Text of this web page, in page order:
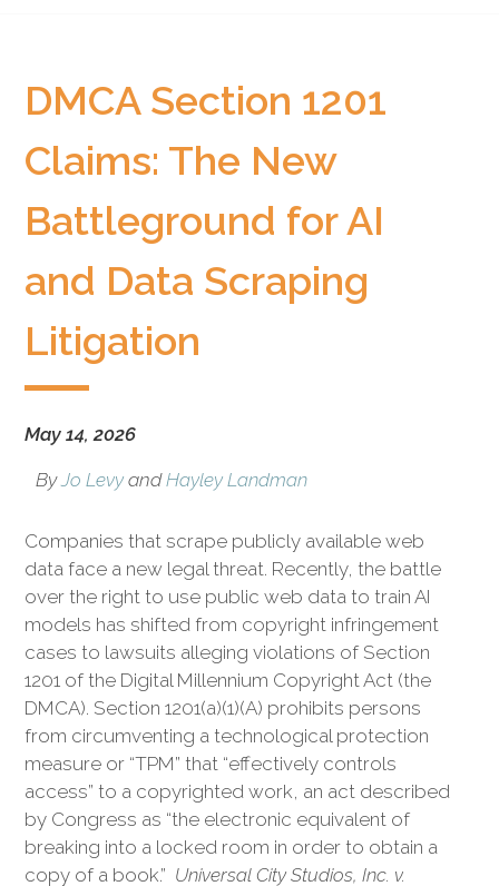
based
Oakland,
California,
representing
plaintiffs
defendants
complex
DMCA Section 1201
Claims: The New
Battleground for AI
and Data Scraping
Litigation
May 14, 2026
By Jo Levy andHayley Landman
Companies that scrape publicly available web
data face a new legal threat. Recently, the battle
over the right to use public web data to train AI
models has shifted from copyright infringement
cases to lawsuits alleging violations of Section
1201 of the Digital Millennium Copyright Act (the
DMCA). Section 1201(a)(1)(A) prohibits persons
from circumventing a technological protection
measure or “TPM” that “effectively controls
access” to a copyrighted work, an act described
by Congress as “the electronic equivalent of
breaking into a locked room in order to obtain a
copy of a book.” Universal City Studios, Inc. v.